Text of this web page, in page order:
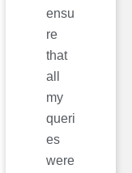
ensu
re
that
all
my
queri
es
were